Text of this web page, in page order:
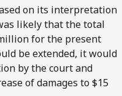
on its interpretation
likely that the total
for the present
be extended, it would
by the court and
of damages to $15